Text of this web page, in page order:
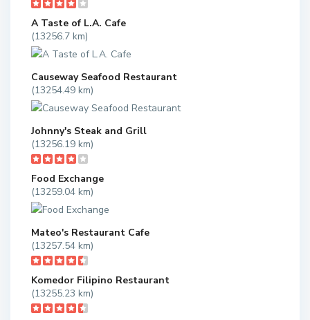
A Taste of L.A. Cafe
(13256.7 km)
Causeway Seafood Restaurant
(13254.49 km)
Johnny's Steak and Grill
(13256.19 km)
Food Exchange
(13259.04 km)
Mateo's Restaurant Cafe
(13257.54 km)
Komedor Filipino Restaurant
(13255.23 km)